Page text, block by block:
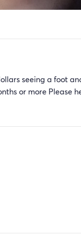
seeing a foot
or more Please